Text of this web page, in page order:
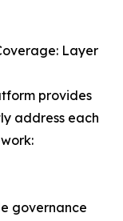
Layer
provides
address each
governance